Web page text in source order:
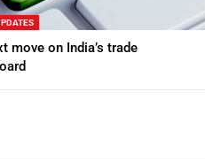
move on India’s trade